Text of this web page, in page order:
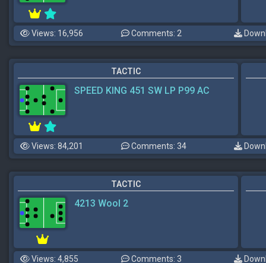
Views: 16,956 Comments: 2
TACTIC
SPEED KING 451 SW LP P99 AC
Views: 84,201 Comments: 34
TACTIC
4213 Wool 2
Views: 4,855 Comments: 3